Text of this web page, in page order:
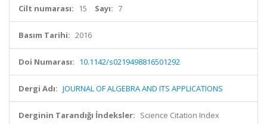
Cilt numarası: 15 Sayı: 7
Basım Tarihi: 2016
Doi Numarası: 10.1142/s0219498816501292
Dergi Adı: JOURNAL OF ALGEBRA AND ITS APPLICATIONS
Derginin Tarandığı İndeksler: Science Citation Index